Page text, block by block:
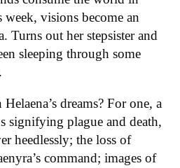
visions become an
Turns out her stepsister and
sleeping through some
dreams? For one, a
signifying plague and death,
heedlessly; the loss of
command; images of